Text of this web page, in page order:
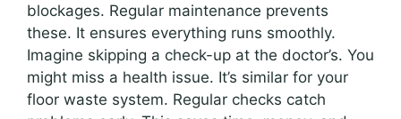
blockages. Regular maintenance prevents
these. It ensures everything runs smoothly.
Imagine skipping a check-up at the doctor’s. You
might miss a health issue. It’s similar for your
floor waste system. Regular checks catch